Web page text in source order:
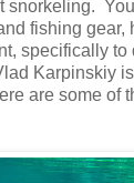
snorkeling.
fishing gear,
specifically to
Karpinskiy
are some of